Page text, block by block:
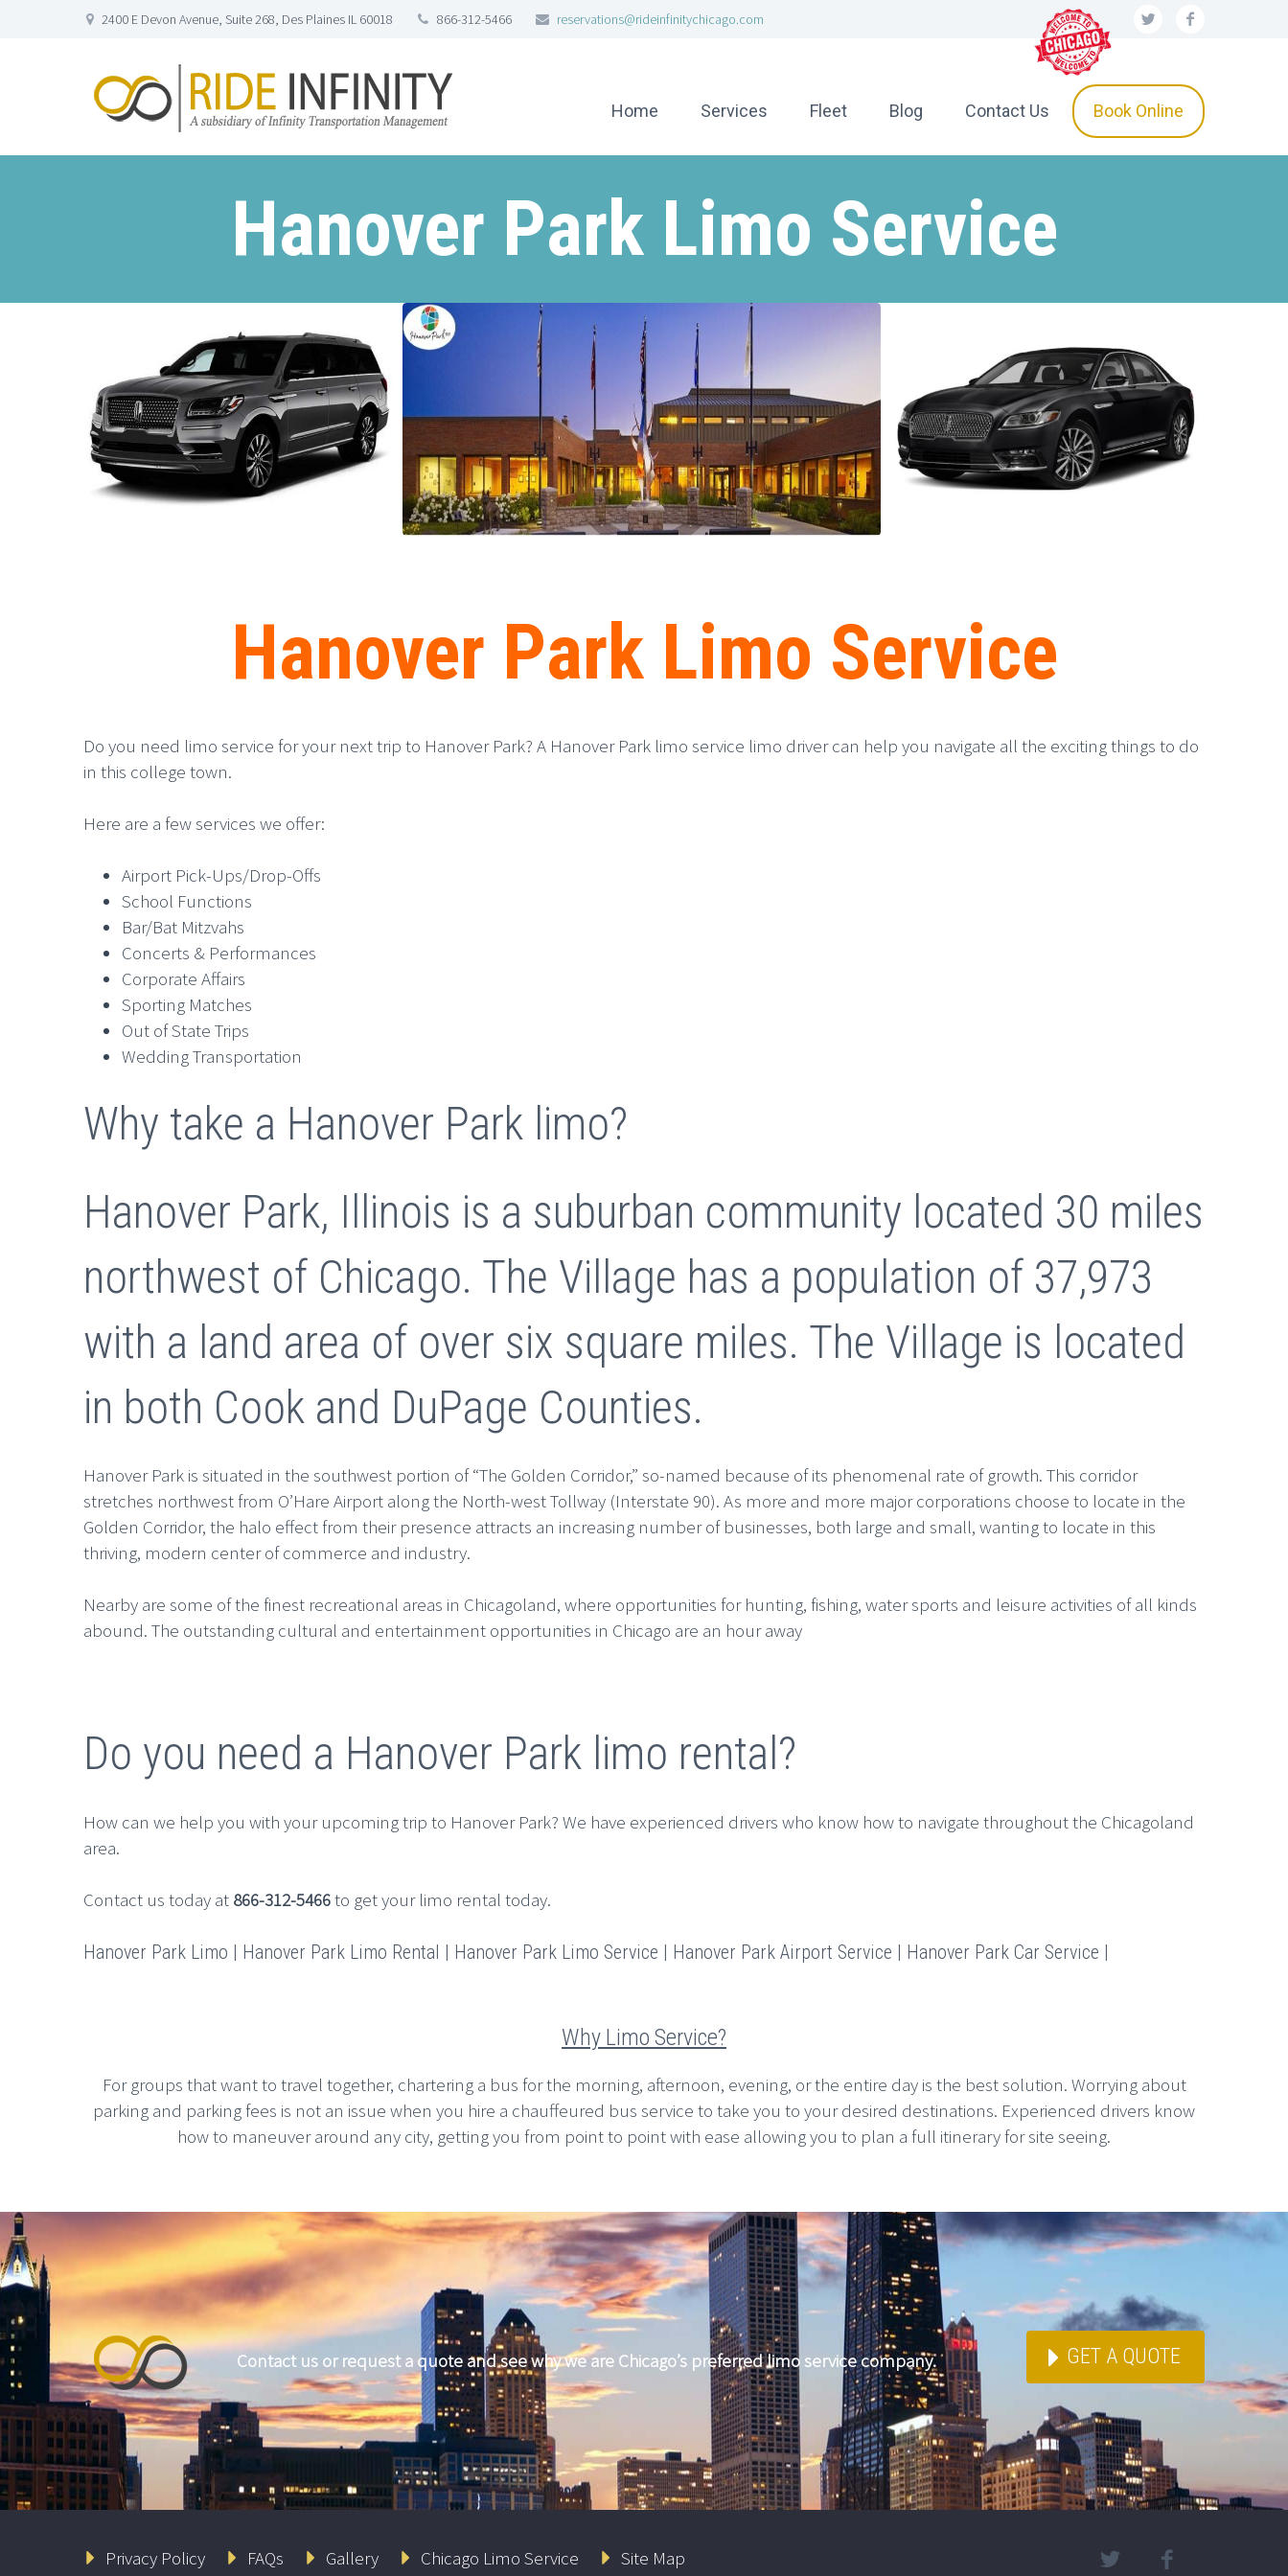
2400 E Devon Avenue, Suite 268, Des Plaines IL 60018 866-312-5466 reservations@rideinfinitychicago.com
Home Services Fleet Blog Contact Us Book Online
Hanover Park Limo Service
Hanover Park Limo Service
Do you need limo service for your next trip to Hanover Park? A Hanover Park limo service limo driver can help you navigate all the exciting things to do
in this college town.
Here are a few services we offer:
Airport Pick-Ups/Drop-Offs
School Functions
Bar/Bat Mitzvahs
Concerts & Performances
Corporate Affairs
Sporting Matches
Out of State Trips
Wedding Transportation
Why take a Hanover Park limo?
Hanover Park, Illinois is a suburban community located 30 miles
northwest of Chicago. The Village has a population of 37,973
with a land area of over six square miles. The Village is located
in both Cook and DuPage Counties.
Hanover Park is situated in the southwest portion of “The Golden Corridor,” so-named because of its phenomenal rate of growth. This corridor
stretches northwest from O’Hare Airport along the North-west Tollway (Interstate 90). As more and more major corporations choose to locate in the
Golden Corridor, the halo effect from their presence attracts an increasing number of businesses, both large and small, wanting to locate in this
thriving, modern center of commerce and industry.
Nearby are some of the finest recreational areas in Chicagoland, where opportunities for hunting, fishing, water sports and leisure activities of all kinds
abound. The outstanding cultural and entertainment opportunities in Chicago are an hour away
Do you need a Hanover Park limo rental?
How can we help you with your upcoming trip to Hanover Park? We have experienced drivers who know how to navigate throughout the Chicagoland
area.
Contact us today at 866-312-5466to get your limo rental today.
Hanover Park Limo | Hanover Park Limo Rental | Hanover Park Limo Service | Hanover Park Airport Service | Hanover Park Car Service |
Why Limo Service?
For groups that want to travel together, chartering a bus for the morning, afternoon, evening, or the entire day is the best solution. Worrying about
parking and parking fees is not an issue when you hire a chauffeured bus service to take you to your desired destinations. Experienced drivers know
how to maneuver around any city, getting you from point to point with ease allowing you to plan a full itinerary for site seeing.
Contact us or request a quote and see why we are Chicago’s preferred limo service company. GET A QUOTE
Privacy Policy FAQs Gallery Chicago Limo Service Site Map